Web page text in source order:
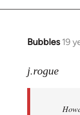
Bubbles 19
In
to
libcom.org
j.rogue